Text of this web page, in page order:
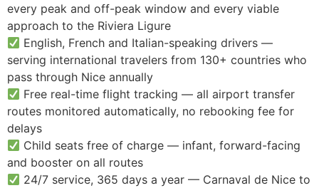
every peak and off-peak window and every viable
approach to the Riviera Ligure
English, French and Italian-speaking drivers —
serving international travelers from 130+ countries who
pass through Nice annually
Free real-time flight tracking — all airport transfer
routes monitored automatically, no rebooking fee for
delays
Child seats free of charge — infant, forward-facing
and booster on all routes
24/7 service, 365 days a year — Carnaval de Nice to